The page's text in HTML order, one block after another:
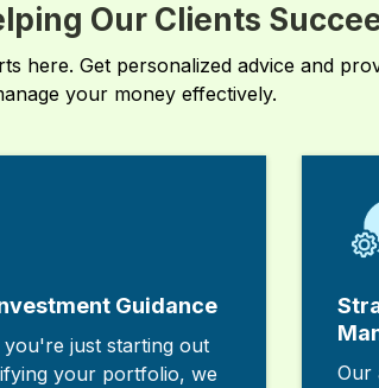
Our Clients
here. Get personalized advice and
your money effectively.
Guidance
just starting out
your portfolio, we
Our